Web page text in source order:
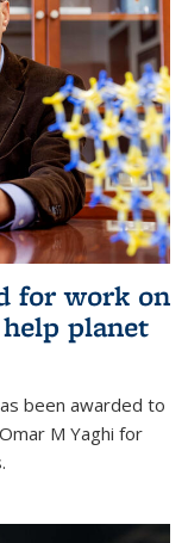
for work on
planet
been awarded to
M Yaghi for